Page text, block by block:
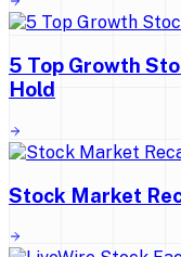
5 Top Growth
Hold
Stock Market